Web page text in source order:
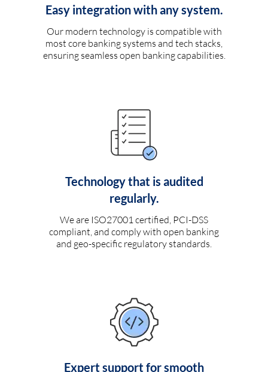
Easy integration with any system.
Our modern technology is compatible with
most core banking systems and tech stacks,
ensuring seamless open banking capabilities.
Technology that is audited
regularly.
We are ISO27001 certified, PCI-DSS
compliant, and comply with open banking
and geo-specific regulatory standards.
Expert support for smooth